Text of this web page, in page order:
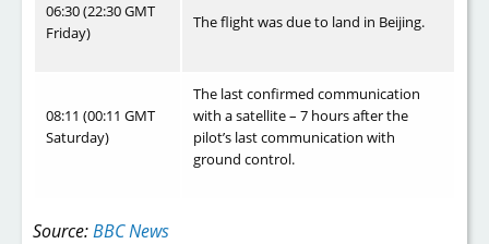
06:30 (22:30 GMT
Friday)
The flight was due to land in Beijing.
08:11 (00:11 GMT
Saturday)
The last confirmed communication
with a satellite – 7 hours after the
pilot’s last communication with
ground control.
Source:BBC News